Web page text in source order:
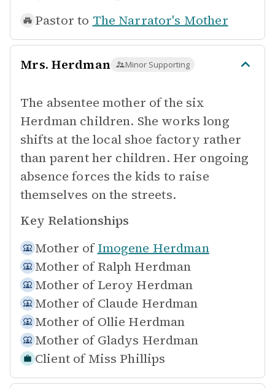
Pastor to The Narrator's Mother
Mrs. Herdman Minor Supporting
The absentee mother of the six
Herdman children. She works long
shifts at the local shoe factory rather
than parent her children. Her ongoing
absence forces the kids to raise
themselves on the streets.
Key Relationships
Mother of Imogene Herdman
Mother of Ralph Herdman
Mother of Leroy Herdman
Mother of Claude Herdman
Mother of Ollie Herdman
Mother of Gladys Herdman
Client of Miss Phillips